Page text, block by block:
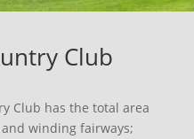
Club
Club has the total area
winding fairways;